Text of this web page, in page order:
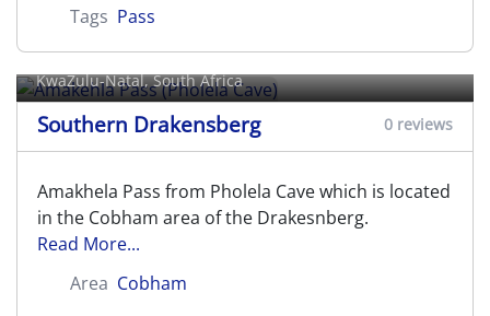
Tags Pass
Amakehla Pass (Pholela Cave)
KwaZulu-Natal, South Africa
Southern Drakensberg 0 reviews
Amakhela Pass from Pholela Cave which is located
in the Cobham area of the Drakesnberg.
Read More...
Area Cobham